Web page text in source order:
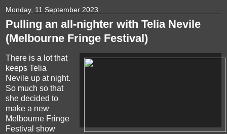
Monday, 11 September 2023
Pulling an all-nighter with Telia Nevile
(Melbourne Fringe Festival)
There is a lot that
keeps Telia
Nevile up at night.
So much so that
she decided to
make a new
Melbourne Fringe
Festival show